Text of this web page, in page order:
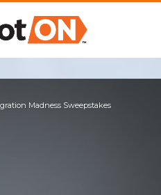
Madness Sweepstakes